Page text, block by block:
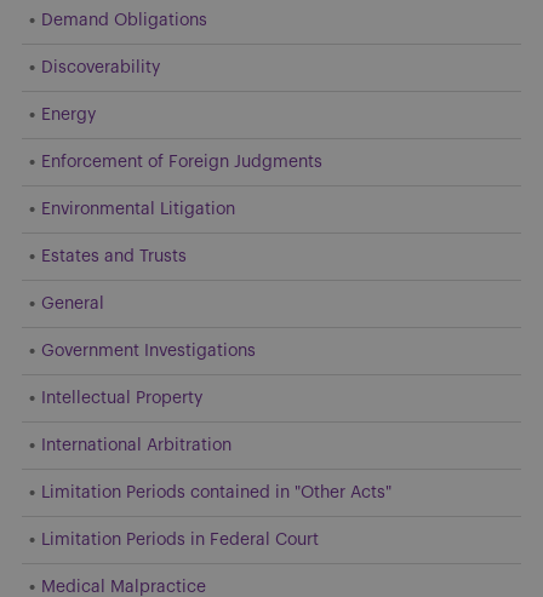
Demand Obligations
Discoverability
Energy
Enforcement of Foreign Judgments
Environmental Litigation
Estates and Trusts
General
Government Investigations
Intellectual Property
International Arbitration
Limitation Periods contained in "Other Acts"
Limitation Periods in Federal Court
Medical Malpractice